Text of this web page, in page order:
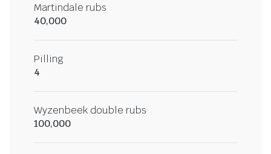
Martindale rubs
40,000
Pilling
4
Wyzenbeek double rubs
100,000